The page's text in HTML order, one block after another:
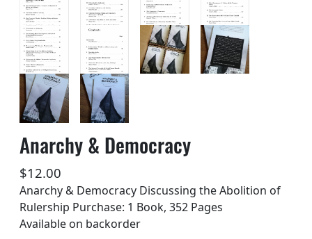
Anarchy & Democracy
$12.00
Anarchy & Democracy Discussing the Abolition of
Rulership Purchase: 1 Book, 352 Pages
Available on backorder